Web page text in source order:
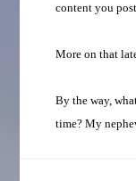
content you
More on that
By the way,
time? My